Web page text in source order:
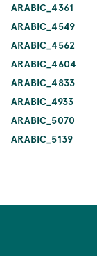
ARABIC_4361
ARABIC_4549
ARABIC_4562
ARABIC_4604
ARABIC_4833
ARABIC_4933
ARABIC_5070
ARABIC_5139